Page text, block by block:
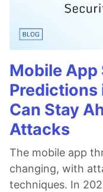
Mobile
Predictions
Can Stay
Attacks
The mobile app
changing, with
techniques. In